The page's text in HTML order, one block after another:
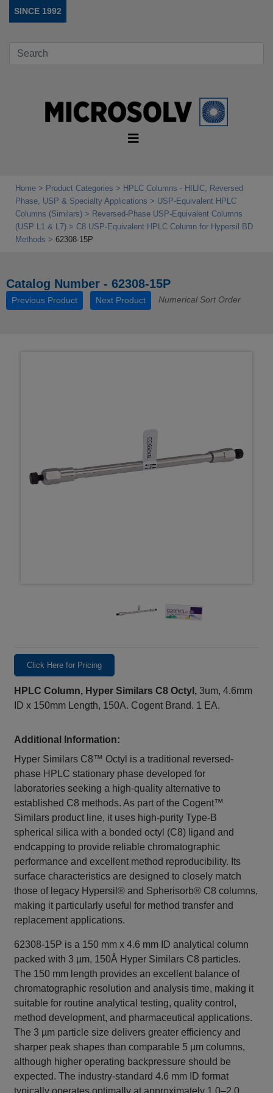
SINCE 1992
Home Product Categories
HPLC Columns - HILIC, Reversed
Phase, USP & Specialty Applications
USP‑Equivalent HPLC
Columns (Similars)
Reversed-Phase USP-Equivalent Columns
(USP L1 & L7)
C8 USP-Equivalent HPLC Column for Hypersil BD
Methods
62308-15P
Catalog Number - 62308-15P
Previous Product Next Product Numerical Sort Order
Click Here for Pricing
HPLC Column, Hyper Similars C8 Octyl,3um, 4.6mm
ID x 150mm Length, 150A. Cogent Brand. 1 EA.
Additional Information:
Hyper Similars C8™ Octyl is a traditional reversed-
phase HPLC stationary phase developed for
laboratories seeking a high-quality alternative to
established C8 methods. As part of the Cogent™
Similars product line, it uses high-purity Type-B
spherical silica with a bonded octyl (C8) ligand and
endcapping to provide reliable chromatographic
performance and excellent method reproducibility. Its
surface characteristics are designed to closely match
those of legacy Hypersil® and Spherisorb® C8 columns,
making it particularly useful for method transfer and
replacement applications.
62308-15P is a 150 mm x 4.6 mm ID analytical column
packed with 3 µm, 150Å Hyper Similars C8 particles.
The 150 mm length provides an excellent balance of
chromatographic resolution and analysis time, making it
suitable for routine analytical testing, quality control,
method development, and pharmaceutical applications.
The 3 µm particle size delivers greater efficiency and
sharper peak shapes than comparable 5 µm columns,
although higher operating backpressure should be
expected. The industry-standard 4.6 mm ID format